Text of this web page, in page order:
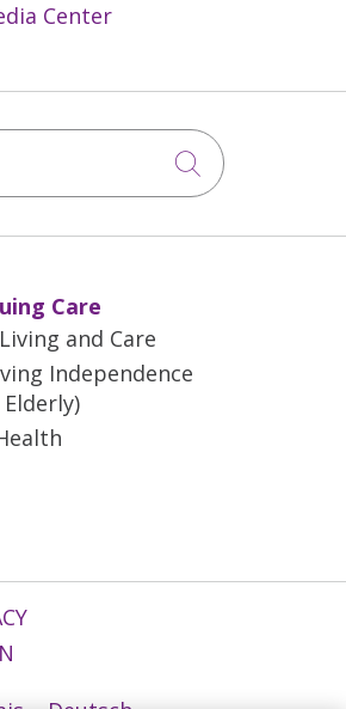
Center
Click to
Care
and Care
Independence